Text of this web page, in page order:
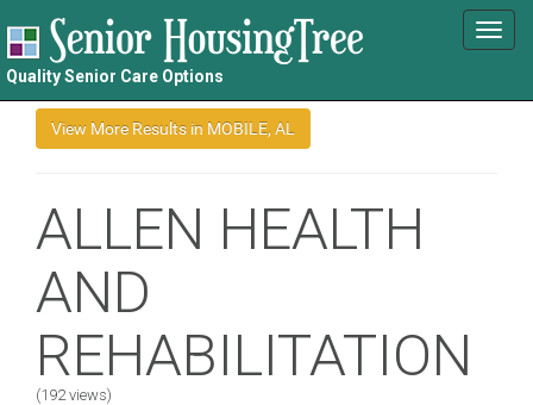
Quality Senior Care Options
ALLEN HEALTH
AND
REHABILITATION
(192 views)